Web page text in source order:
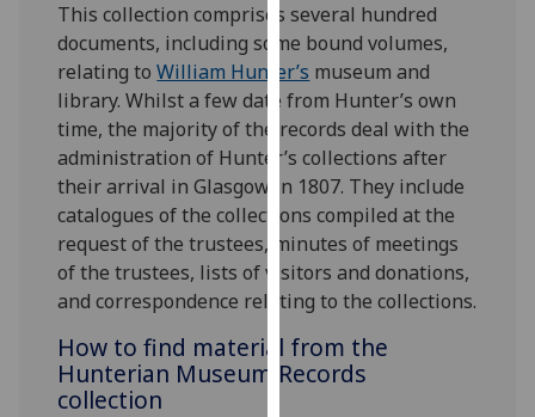
improve
user
experience
and
allow
for
personalised
advertising
via
third
parties.
You
can
This collection comprises several hundred
documents, including some bound volumes,
relating toWilliam Hunter’s museum and
library. Whilst a few date from Hunter’s own
time, the majority of the records deal with the
administration of Hunter’s collections after
their arrival in Glasgow in 1807. They include
catalogues of the collections compiled at the
request of the trustees, minutes of meetings
of the trustees, lists of visitors and donations,
and correspondence relating to the collections.
How to find material from the
Hunterian Museum Records
collection